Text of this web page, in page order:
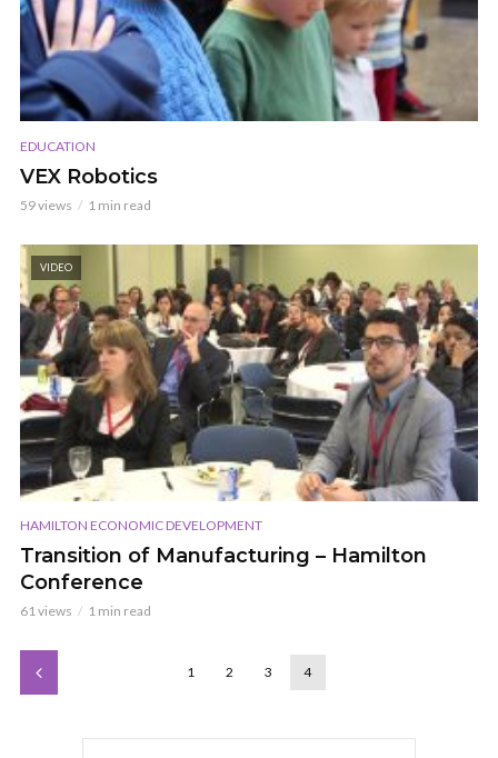
EDUCATION
VEX Robotics
59 views 1 min read
VIDEO
HAMILTON ECONOMIC DEVELOPMENT
Transition of Manufacturing – Hamilton
Conference
61 views 1 min read
1 2 3 4